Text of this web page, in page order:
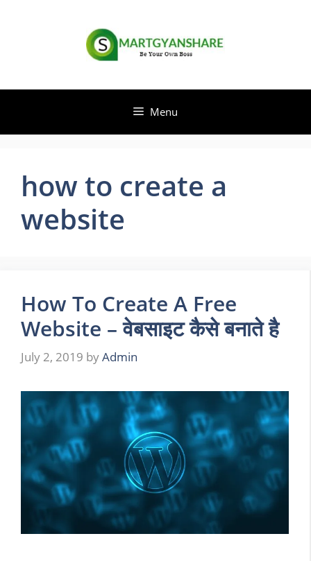
Menu
how to create a
website
How To Create A Free
Website – वेबसाइट कैसे बनाते है
July 2, 2019 byAdmin